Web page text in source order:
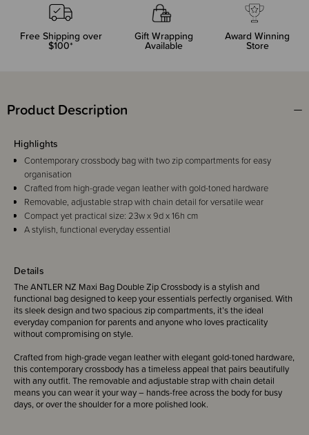
Free Shipping over
$100*
Gift Wrapping
Available
Award Winning
Store
Product Description
Details
The ANTLER NZ Maxi Bag Double Zip Crossbody is a stylish and
functional bag designed to keep your essentials perfectly organised. With
its sleek design and two spacious zip compartments, it’s the ideal
everyday companion for parents and anyone who loves practicality
without compromising on style.
Crafted from high-grade vegan leather with elegant gold-toned hardware,
this contemporary crossbody has a timeless appeal that pairs beautifully
with any outfit. The removable and adjustable strap with chain detail
means you can wear it your way – hands-free across the body for busy
days, or over the shoulder for a more polished look.
Highlights
Contemporary crossbody bag with two zip compartments for easy
organisation
Crafted from high-grade vegan leather with gold-toned hardware
Removable, adjustable strap with chain detail for versatile wear
Compact yet practical size: 23w x 9d x 16h cm
A stylish, functional everyday essential